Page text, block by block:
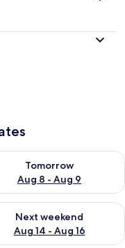
8
Tomorrow
Aug 8 - Aug 9
availability for
7 - Aug 9
Next weekend
Aug 14 - Aug 16
availability for next